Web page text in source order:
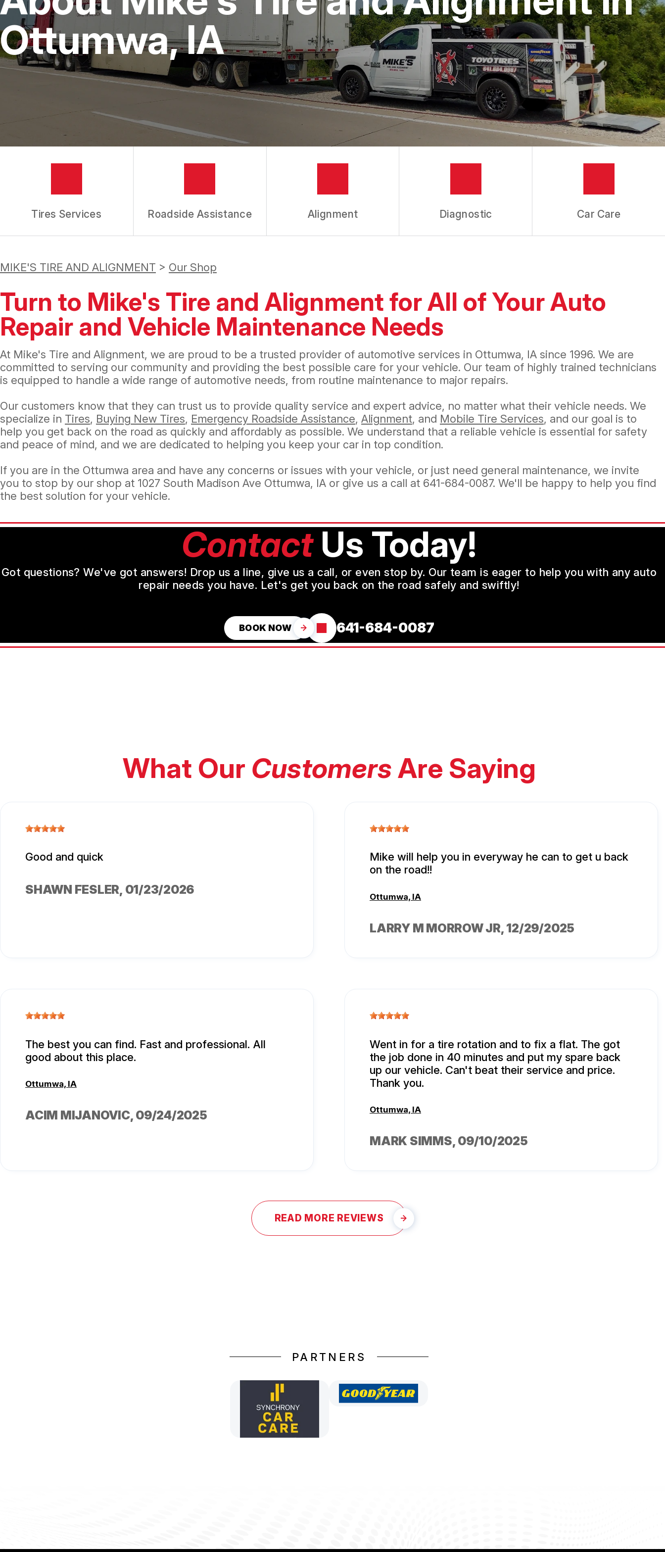
IS MY CAR BROKEN?
CUSTOMER SERVICE
GENERAL MAINTENANCE
REPAIR SERVICES
TIRES
BUY TIRES
GUARANTEES
Ottumwa, IA
Tires Services Roadside Assistance Alignment Diagnostic Car Care
MIKE'S TIRE AND ALIGNMENT > Our Shop
Turn to Mike's Tire and Alignment for All of Your Auto
Repair and Vehicle Maintenance Needs
At Mike's Tire and Alignment, we are proud to be a trusted provider of automotive services in Ottumwa, IA since 1996. We are
committed to serving our community and providing the best possible care for your vehicle. Our team of highly trained technicians
is equipped to handle a wide range of automotive needs, from routine maintenance to major repairs.
Our customers know that they can trust us to provide quality service and expert advice, no matter what their vehicle needs. We
specialize in Tires, Buying New Tires, Emergency Roadside Assistance, Alignment, and Mobile Tire Services, and our goal is to
help you get back on the road as quickly and affordably as possible. We understand that a reliable vehicle is essential for safety
and peace of mind, and we are dedicated to helping you keep your car in top condition.
If you are in the Ottumwa area and have any concerns or issues with your vehicle, or just need general maintenance, we invite
you to stop by our shop at 1027 South Madison Ave Ottumwa, IA or give us a call at 641-684-0087. We'll be happy to help you find
the best solution for your vehicle.
ContactUs Today!
Got questions? We've got answers! Drop us a line, give us a call, or even stop by. Our team is eager to help you with any auto
repair needs you have. Let's get you back on the road safely and swiftly!
BOOK NOW 641-684-0087
What Our CustomersAre Saying
Good and quick
SHAWN FESLER, 01/23/2026
Mike will help you in everyway he can to get u back
on the road!!
Ottumwa, IA
LARRY M MORROW JR, 12/29/2025
The best you can find. Fast and professional. All
good about this place.
Ottumwa, IA
ACIM MIJANOVIC, 09/24/2025
Went in for a tire rotation and to fix a flat. The got
the job done in 40 minutes and put my spare back
up our vehicle. Can't beat their service and price.
Thank you.
Ottumwa, IA
MARK SIMMS, 09/10/2025
READ MORE REVIEWS
PARTNERS